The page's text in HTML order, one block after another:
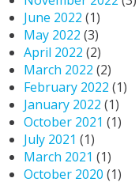
June 2022 (1)
May 2022 (3)
April 2022 (2)
March 2022 (2)
February 2022 (1)
January 2022 (1)
October 2021 (1)
July 2021 (1)
March 2021 (1)
October 2020 (1)